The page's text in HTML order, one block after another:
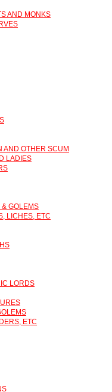
AND MONKS
AND OTHER SCUM
LADIES
& GOLEMS
LICHES, ETC
LORDS
ETC